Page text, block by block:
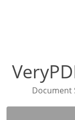
Document